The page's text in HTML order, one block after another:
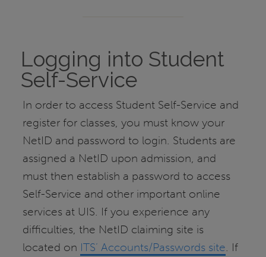
Logging into Student
Self-Service
In order to access Student Self-Service and
register for classes, you must know your
NetID and password to login. Students are
assigned a NetID upon admission, and
must then establish a password to access
Self-Service and other important online
services at UIS. If you experience any
difficulties, the NetID claiming site is
located on ITS’ Accounts/Passwords site. If